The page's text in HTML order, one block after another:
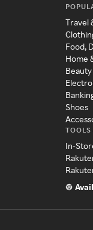
Travel
Food,
Home
Shoes
TOOLS
In-